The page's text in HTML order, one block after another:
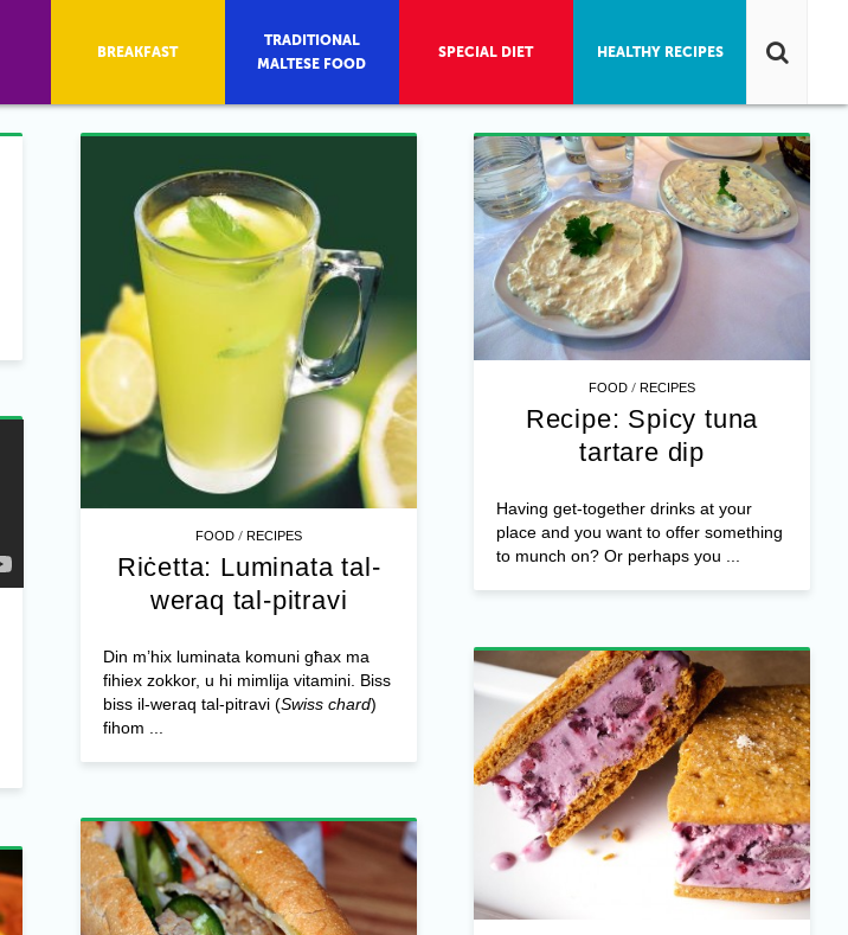
FOOD /RECIPES
Riċetta: Luminata tal-
weraq tal-pitravi
Din m’hix luminata komuni għax ma
fihiex zokkor, u hi mimlija vitamini. Biss
biss il-weraq tal-pitravi (Swiss chard)
fihom ...
FOOD /RECIPES
Recipe: Spicy tuna
tartare dip
Having get-together drinks at your
place and you want to offer something
to munch on? Or perhaps you ...
BREAKFAST
TRADITIONAL
MALTESE FOOD
SPECIAL DIET HEALTHY RECIPES